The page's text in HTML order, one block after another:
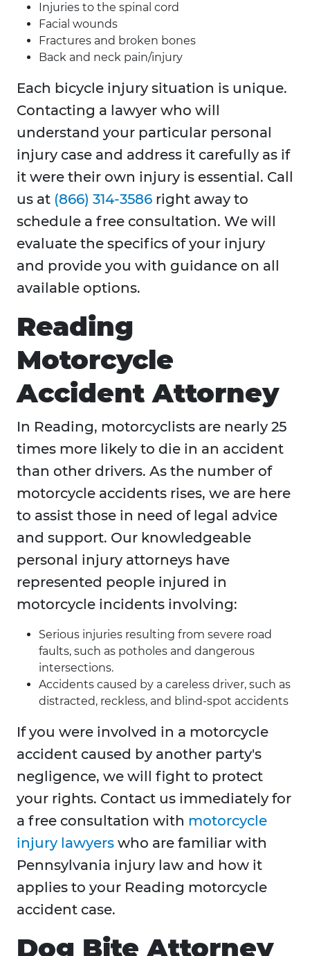
Injuries to the spinal cord
Facial wounds
Fractures and broken bones
Back and neck pain/injury
Each bicycle injury situation is unique.
Contacting a lawyer who will
understand your particular personal
injury case and address it carefully as if
it were their own injury is essential. Call
us at (866) 314-3586 right away to
schedule a free consultation. We will
evaluate the specifics of your injury
and provide you with guidance on all
available options.
Reading
Motorcycle
Accident Attorney
In Reading, motorcyclists are nearly 25
times more likely to die in an accident
than other drivers. As the number of
motorcycle accidents rises, we are here
to assist those in need of legal advice
and support. Our knowledgeable
personal injury attorneys have
represented people injured in
motorcycle incidents involving:
Serious injuries resulting from severe road
faults, such as potholes and dangerous
intersections.
Accidents caused by a careless driver, such as
distracted, reckless, and blind-spot accidents
If you were involved in a motorcycle
accident caused by another party's
negligence, we will fight to protect
your rights. Contact us immediately for
a free consultation with motorcycle
injury lawyers who are familiar with
Pennsylvania injury law and how it
applies to your Reading motorcycle
accident case.
Dog Bite Attorney